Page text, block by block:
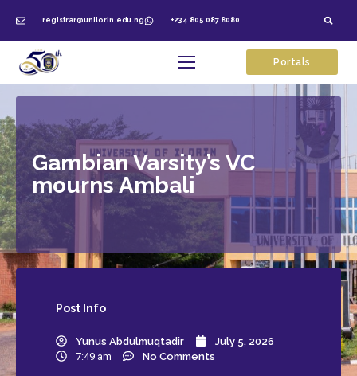
registrar@unilorin.edu.ng +234 805 087 8080
Portals
Gambian Varsity’s VC
mourns Ambali
Post Info
Yunus Abdulmuqtadir
July 5, 2026
7:49 am
No Comments